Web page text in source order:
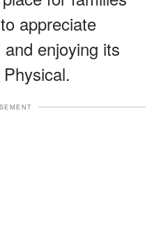
appreciate
enjoying its